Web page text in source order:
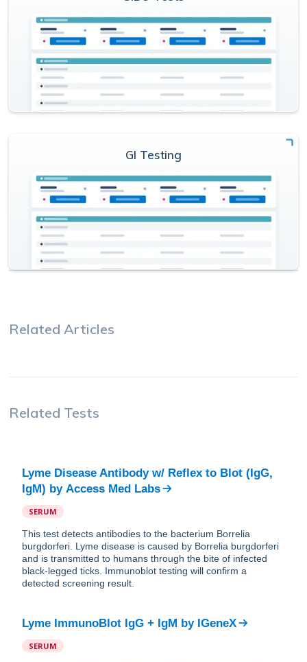
GI Testing
Related Articles
Related Tests
Lyme Disease Antibody w/ Reflex to Blot (IgG,
IgM) by Access Med Labs
SERUM
This test detects antibodies to the bacterium Borrelia
burgdorferi. Lyme disease is caused by Borrelia burgdorferi
and is transmitted to humans through the bite of infected
black-legged ticks. Immunoblot testing will confirm a
detected screening result.
Lyme ImmunoBlot IgG + IgM by IGeneX
SERUM